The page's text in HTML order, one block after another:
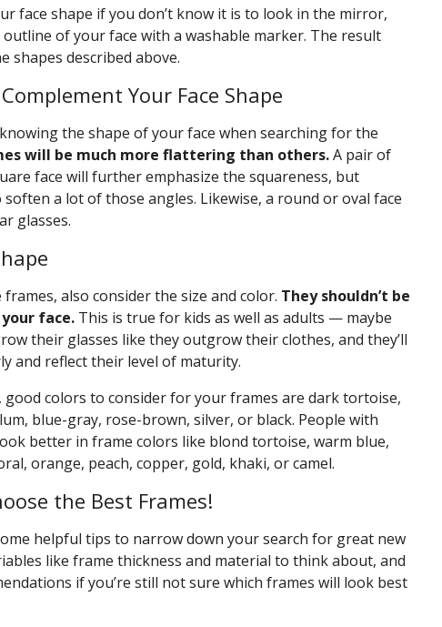
face shape if you don’t know it is to look in the mirror,
outline of your face with a washable marker. The result
shapes described above.
Your Face Shape
the shape of your face when searching for the
will be much more flattering than others.A pair of
face will further emphasize the squareness, but
a lot of those angles. Likewise, a round or oval face
glasses.
also consider the size and color. They shouldn’t be
face. This is true for kids as well as adults — maybe
their glasses like they outgrow their clothes, and they’ll
and reflect their level of maturity.
good colors to consider for your frames are dark tortoise,
blue-gray, rose-brown, silver, or black. People with
better in frame colors like blond tortoise, warm blue,
orange, peach, copper, gold, khaki, or camel.
the Best Frames!
helpful tips to narrow down your search for great new
like frame thickness and material to think about, and
if you’re still not sure which frames will look best